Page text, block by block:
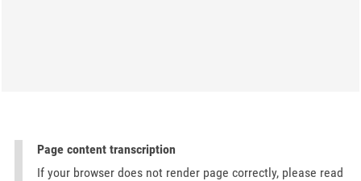
Page content transcription
If your browser does not render page correctly, please read